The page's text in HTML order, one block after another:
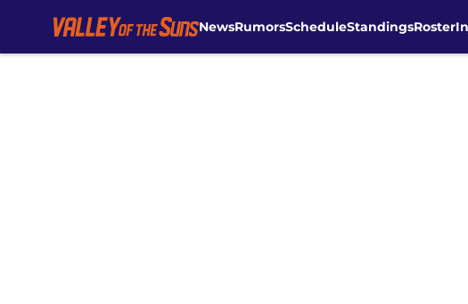
NewsRumorsScheduleStandingsRoster